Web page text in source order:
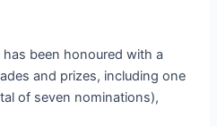
been honoured with a
and prizes, including one
of seven nominations),